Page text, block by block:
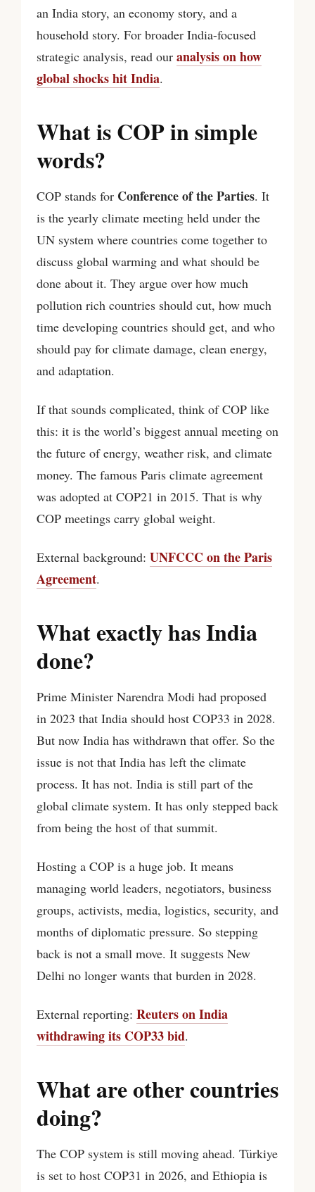
an India story, an economy story, and a
household story. For broader India-focused
strategic analysis, read our analysis on how
global shocks hit India.
What is COP in simple
words?
COP stands for Conference of the Parties. It
is the yearly climate meeting held under the
UN system where countries come together to
discuss global warming and what should be
done about it. They argue over how much
pollution rich countries should cut, how much
time developing countries should get, and who
should pay for climate damage, clean energy,
and adaptation.
If that sounds complicated, think of COP like
this: it is the world’s biggest annual meeting on
the future of energy, weather risk, and climate
money. The famous Paris climate agreement
was adopted at COP21 in 2015. That is why
COP meetings carry global weight.
External background: UNFCCC on the Paris
Agreement.
What exactly has India
done?
Prime Minister Narendra Modi had proposed
in 2023 that India should host COP33 in 2028.
But now India has withdrawn that offer. So the
issue is not that India has left the climate
process. It has not. India is still part of the
global climate system. It has only stepped back
from being the host of that summit.
Hosting a COP is a huge job. It means
managing world leaders, negotiators, business
groups, activists, media, logistics, security, and
months of diplomatic pressure. So stepping
back is not a small move. It suggests New
Delhi no longer wants that burden in 2028.
External reporting: Reuters on India
withdrawing its COP33 bid.
What are other countries
doing?
The COP system is still moving ahead. Türkiye
is set to host COP31 in 2026, and Ethiopia is